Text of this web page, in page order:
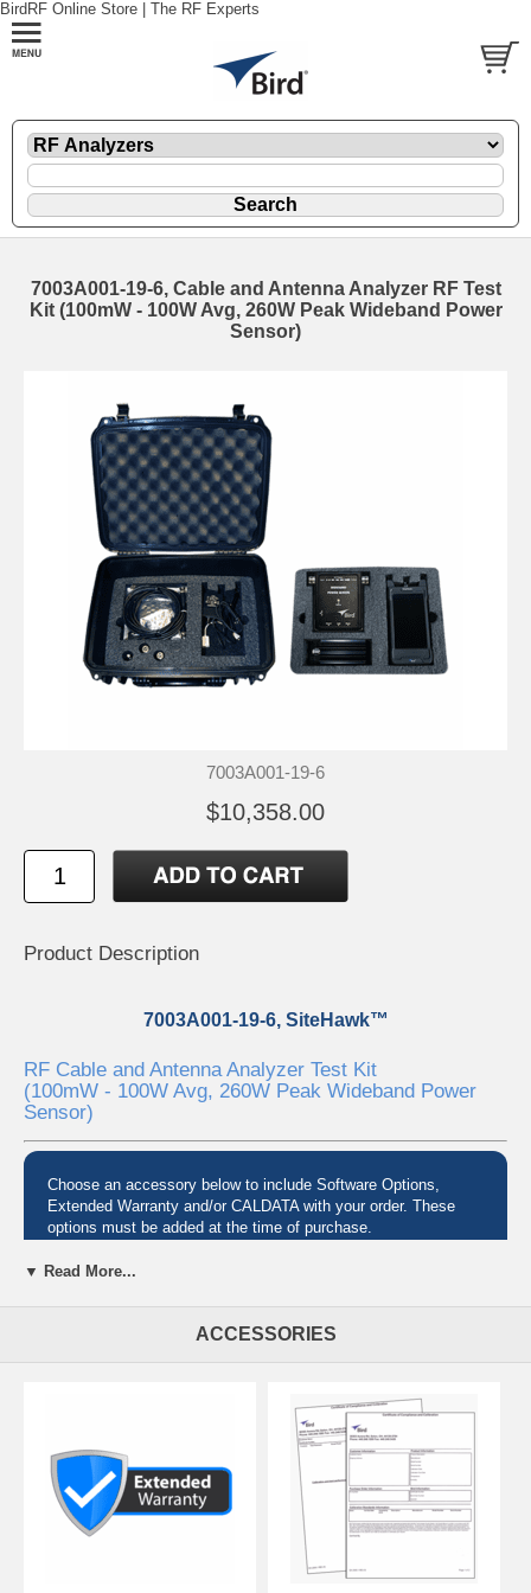
BirdRF Online Store | The RF Experts
7003A001-19-6, Cable and Antenna Analyzer RF Test
Kit (100mW - 100W Avg, 260W Peak Wideband Power
Sensor)
7003A001-19-6
$10,358.00
Product Description
7003A001-19-6, SiteHawk™
RF Cable and Antenna Analyzer Test Kit
(100mW - 100W Avg, 260W Peak Wideband Power
Sensor)
Choose an accessory below to include Software Options,
Extended Warranty and/or CALDATA with your order. These
options must be added at the time of purchase.
Complete Analysis, Bundled for You
SiteHawk test kits combine the great functionality of Bird's SH-6000-
TC, SiteHawk Cable & Antenna Analyzers with:
a Bird RF power sensor for taking thruline power measurements
a Bird RF load for making terminated power measurements
▼ Read More...
ACCESSORIES